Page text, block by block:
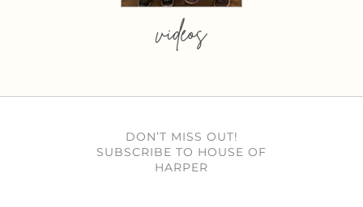
videos
DON’T MISS OUT!
SUBSCRIBE TO HOUSE OF
HARPER